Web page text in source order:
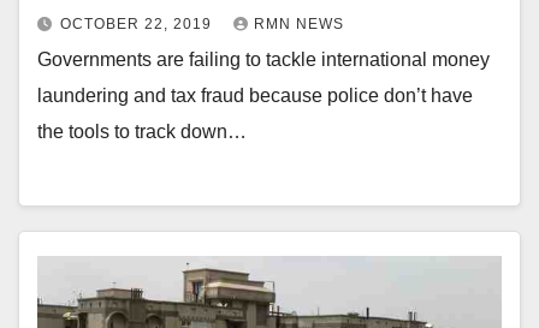
OCTOBER 22, 2019 RMN NEWS
Governments are failing to tackle international money
laundering and tax fraud because police don’t have
the tools to track down…